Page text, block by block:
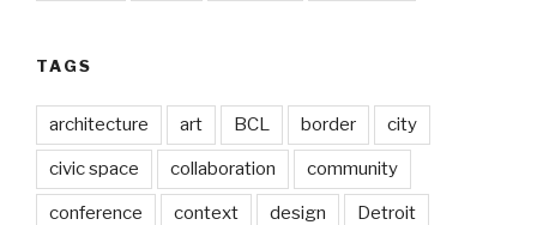
TAGS
architecture art BCL border city
civic space collaboration community
conference context design Detroit